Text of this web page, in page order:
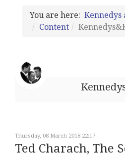
You are here: Kennedys
Content
Thursday, 08 March 2018 22:17
Ted Charach, The